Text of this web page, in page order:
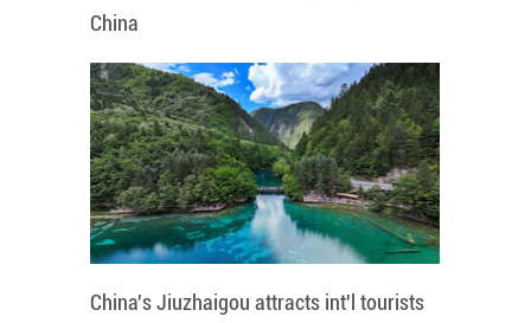
China
China's Jiuzhaigou attracts int'l tourists